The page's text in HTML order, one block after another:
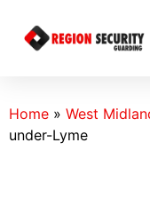
Home » West
under-Lyme